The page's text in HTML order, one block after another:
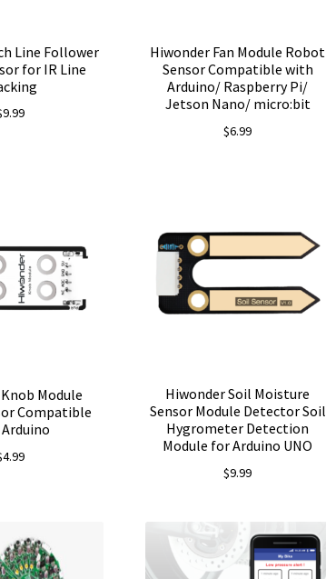
Line Follower
for IR Line
9.99
Hiwonder Fan Module Robot
Sensor Compatible with
Arduino/ Raspberry Pi/
Jetson Nano/ micro:bit
$6.99
Module
Compatible
4.99
Hiwonder Soil Moisture
Sensor Module Detector Soil
Hygrometer Detection
Module for Arduino UNO
$9.99